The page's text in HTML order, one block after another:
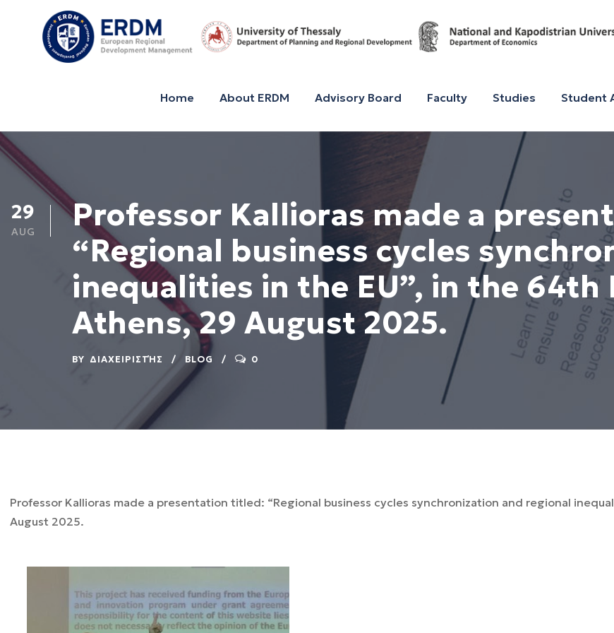
Home About ERDM Advisory Board Faculty Studies Student
29
AUG
Professor Kallioras made a
“Regional business cycles
inequalities in the EU”, in the 64th
Athens, 29 August 2025.
BY ΔΙΑΧΕΙΡΙΣΤΉΣ BLOG 0
Professor Kallioras made a presentation titled: “Regional business cycles synchronization and regional
August 2025.